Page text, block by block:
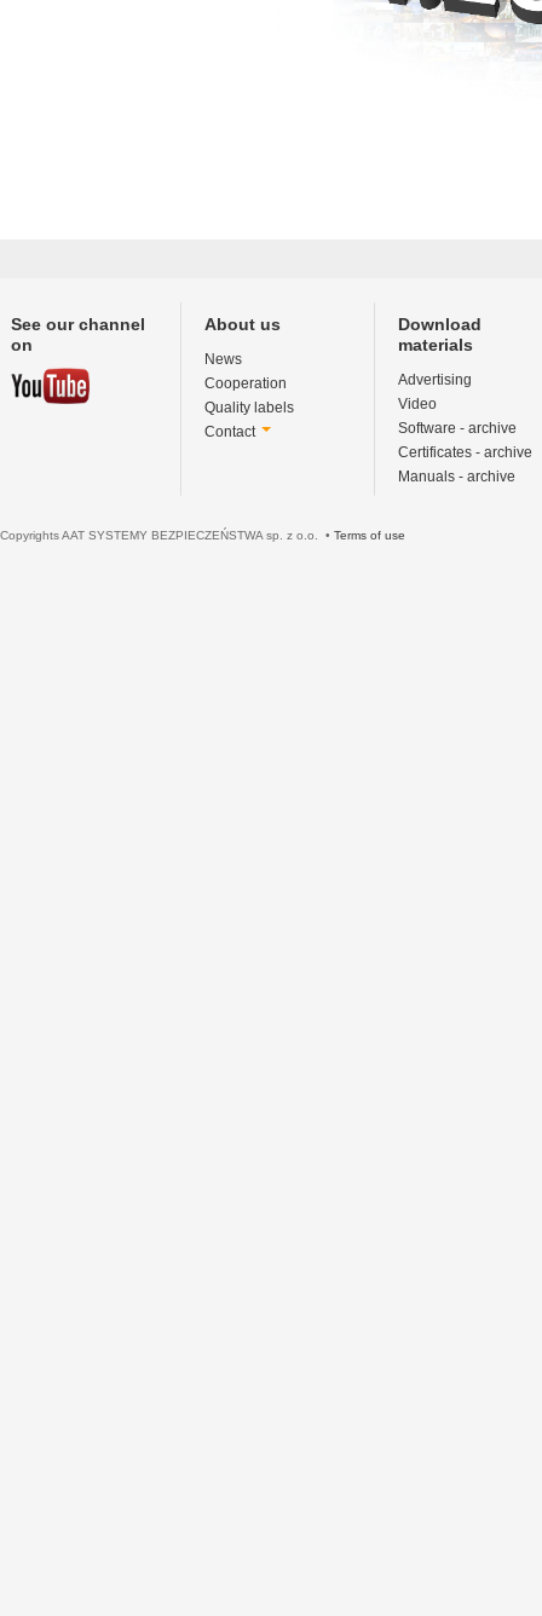
See our channel
on
About us
News
Cooperation
Quality labels
Contact
Download
materials
Advertising
Video
Software - archive
Certificates - archive
Manuals - archive
Copyrights AAT SYSTEMY BEZPIECZEŃSTWA sp. z o.o. • Terms of use